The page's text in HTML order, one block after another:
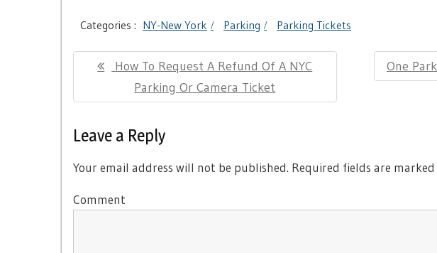
Categories : NY-New York Parking Parking Tickets
Post
navigation
Previous
Post:
How To Request A Refund Of A NYC
Parking Or Camera Ticket
Next
One
Leave a Reply
Your email address will not be published. Required fields are marked
Comment